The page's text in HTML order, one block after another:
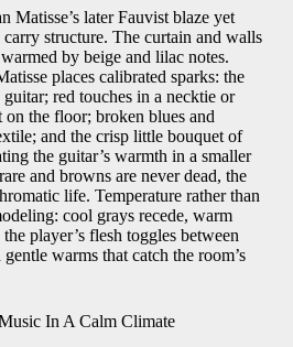
Matisse’s later Fauvist blaze yet
structure. The curtain and walls
by beige and lilac notes.
places calibrated sparks: the
red touches in a necktie or
on the floor; broken blues and
and the crisp little bouquet of
the guitar’s warmth in a smaller
and browns are never dead, the
life. Temperature rather than
cool grays recede, warm
player’s flesh toggles between
warms that catch the room’s
In A Calm Climate